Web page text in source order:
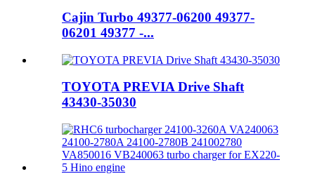
Cajin Turbo 49377-06200 49377-
06201 49377 -...
TOYOTA PREVIA Drive Shaft
43430-35030